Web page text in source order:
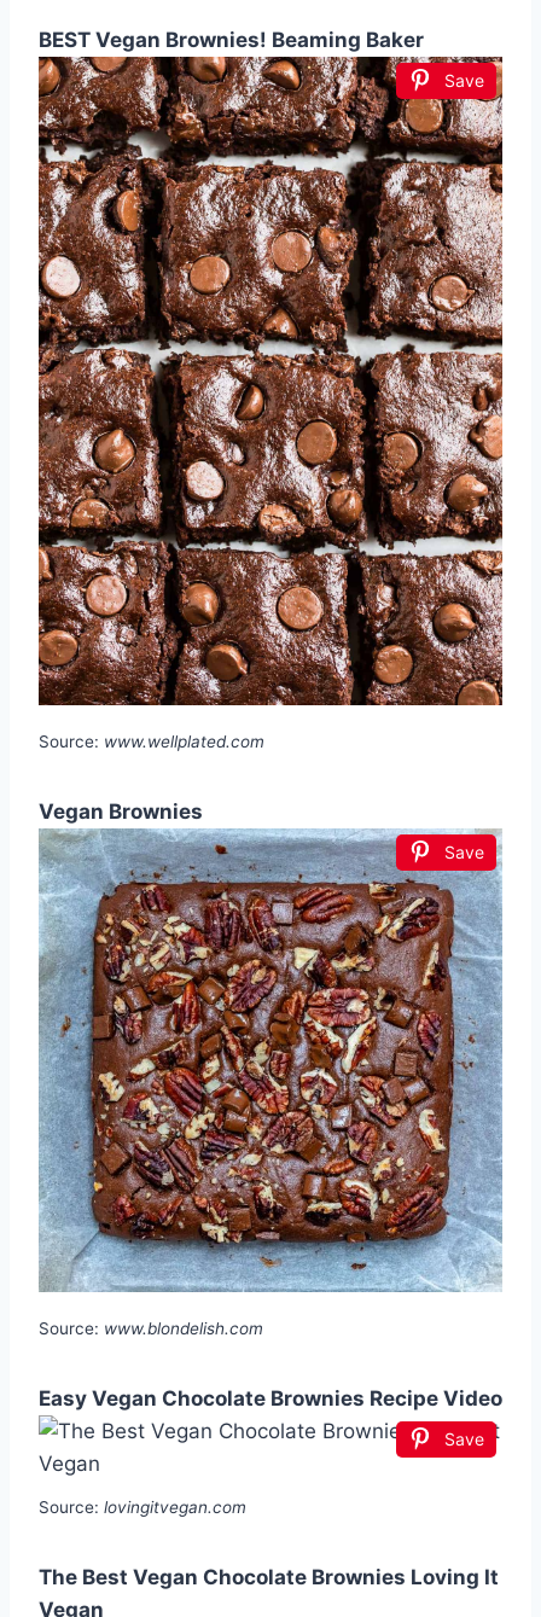
BEST Vegan Brownies! Beaming Baker
Save
Source: www.wellplated.com
Vegan Brownies
Save
Source: www.blondelish.com
Easy Vegan Chocolate Brownies Recipe Video
Save
Source: lovingitvegan.com
The Best Vegan Chocolate Brownies Loving It
Vegan